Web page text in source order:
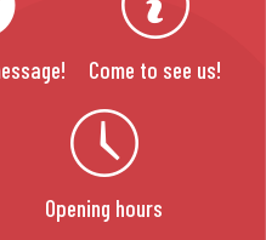
Come to see us!
Opening hours